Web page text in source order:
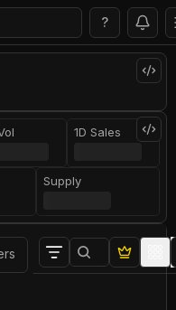
?
1D Sales
Supply